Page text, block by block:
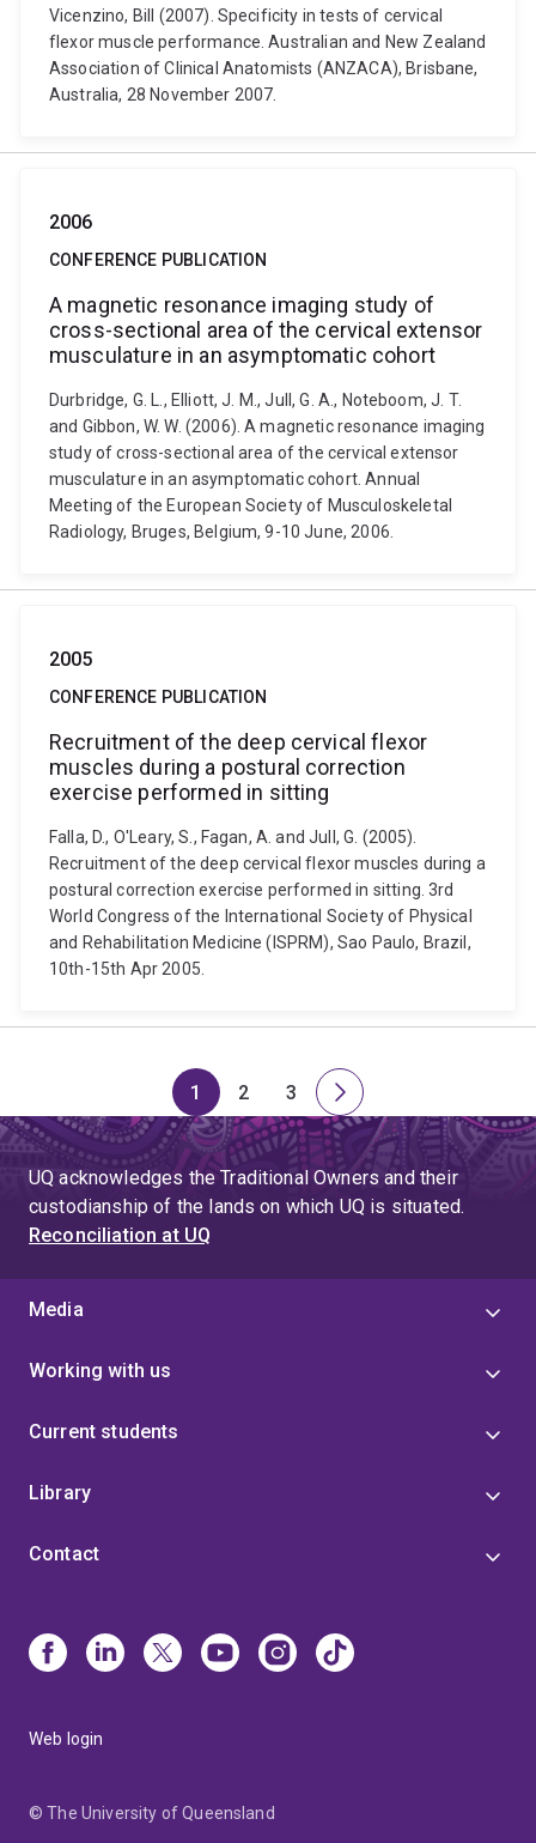
Vicenzino, Bill (2007). Specificity in tests of cervical
flexor muscle performance. Australian and New Zealand
Association of Clinical Anatomists (ANZACA), Brisbane,
Australia, 28 November 2007.
2006
CONFERENCE PUBLICATION
A magnetic resonance imaging study of
cross-sectional area of the cervical extensor
musculature in an asymptomatic cohort
Durbridge, G. L., Elliott, J. M., Jull, G. A., Noteboom, J. T.
and Gibbon, W. W. (2006). A magnetic resonance imaging
study of cross-sectional area of the cervical extensor
musculature in an asymptomatic cohort. Annual
Meeting of the European Society of Musculoskeletal
Radiology, Bruges, Belgium, 9-10 June, 2006.
2005
CONFERENCE PUBLICATION
Recruitment of the deep cervical flexor
muscles during a postural correction
exercise performed in sitting
Falla, D., O'Leary, S., Fagan, A. and Jull, G. (2005).
Recruitment of the deep cervical flexor muscles during a
postural correction exercise performed in sitting. 3rd
World Congress of the International Society of Physical
and Rehabilitation Medicine (ISPRM), Sao Paulo, Brazil,
10th-15th Apr 2005.
Page
1
Page
2
Page
3
Next
page
UQ acknowledges the Traditional Owners and their
custodianship of the lands on which UQ is situated.
Reconciliation at UQ
Media
Working with us
Current students
Library
Contact
Web login
© The University of Queensland